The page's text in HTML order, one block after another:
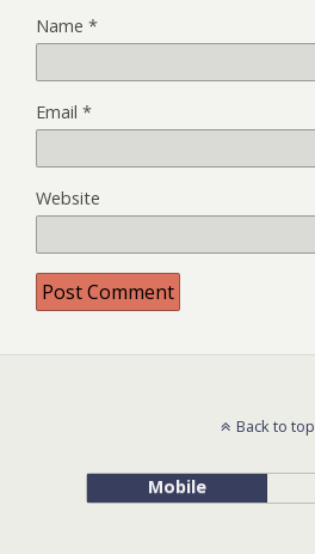
Name *
Email *
Website
Back to top
Mobile